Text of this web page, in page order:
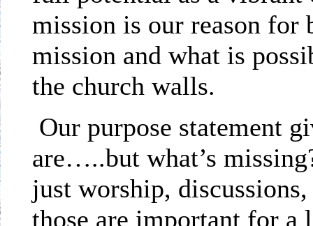
mission is our reason for
mission and what is
the church walls.
Our purpose statement
are…..but what’s
just worship,
those are important for a